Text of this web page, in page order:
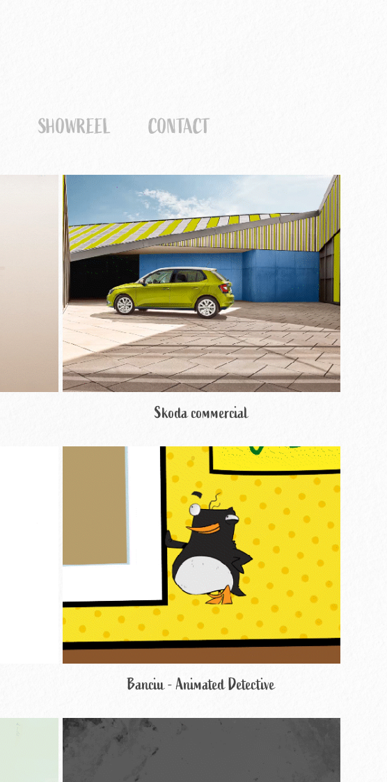
SHOWREEL CONTACT
Skoda commercial
Banciu - Animated Detective